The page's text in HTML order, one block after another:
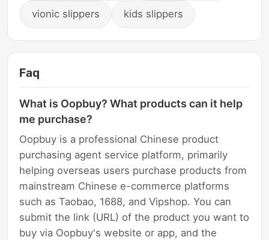
vionic slippers kids slippers
Faq
What is Oopbuy? What products can it help
me purchase?
Oopbuy is a professional Chinese product
purchasing agent service platform, primarily
helping overseas users purchase products from
mainstream Chinese e-commerce platforms
such as Taobao, 1688, and Vipshop. You can
submit the link (URL) of the product you want to
buy via Oopbuy's website or app, and the